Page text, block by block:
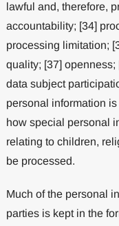
lawful and, therefore,
accountability; [34]
processing limitation;
quality; [37] openness;
data subject
personal information
how special personal
relating to children,
be processed.
Much of the personal
parties is kept in the